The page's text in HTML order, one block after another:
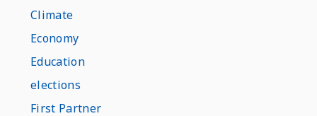
Climate
Economy
Education
elections
First Partner